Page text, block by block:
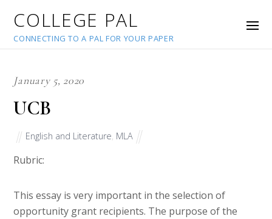
COLLEGE PAL
CONNECTING TO A PAL FOR YOUR PAPER
January 5, 2020
UCB
English and Literature MLA
Rubric:
This essay is very important in the selection of
opportunity grant recipients. The purpose of the